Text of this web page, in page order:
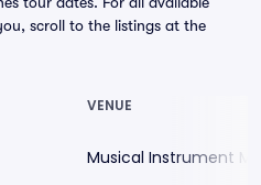
scroll to the listings at the
VENUE
Musical Instrument